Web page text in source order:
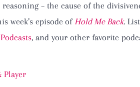
– the cause of the
week’s episode of Hold Me Back.
, and your other favorite
Player